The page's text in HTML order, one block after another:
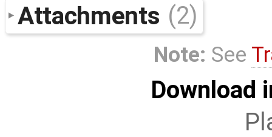
Attachments (2)
Note: See
Download